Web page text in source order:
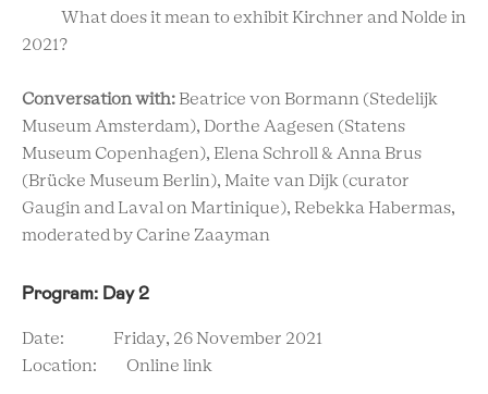
What does it mean to exhibit Kirchner and Nolde in
2021?
Conversation with: Beatrice von Bormann (Stedelijk
Museum Amsterdam), Dorthe Aagesen (Statens
Museum Copenhagen), Elena Schroll & Anna Brus
(Brücke Museum Berlin), Maite van Dijk (curator
Gaugin and Laval on Martinique), Rebekka Habermas,
moderated by Carine Zaayman
Program: Day 2
Date: Friday, 26 November 2021
Location: Online link